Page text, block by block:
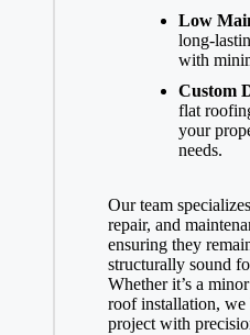
Low
long-
with
Custom
flat
your
needs.
Our team
repair, and
ensuring they
structurally sound
Whether it’s a
roof installation, we
project with